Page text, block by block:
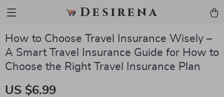
Desirena
How to Choose Travel Insurance Wisely –
A Smart Travel Insurance Guide for How to
Choose the Right Travel Insurance Plan
US $6.99